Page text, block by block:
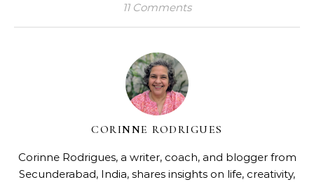
11 Comments
CORINNE RODRIGUES
Corinne Rodrigues, a writer, coach, and blogger from
Secunderabad, India, shares insights on life, creativity,